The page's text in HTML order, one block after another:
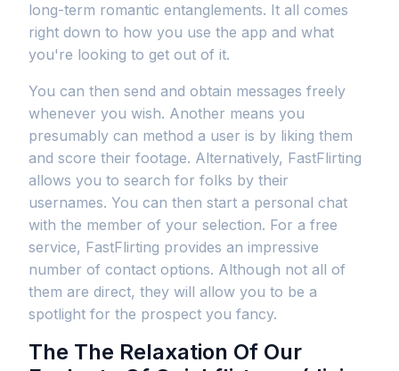
long-term romantic entanglements. It all comes
right down to how you use the app and what
you're looking to get out of it.
You can then send and obtain messages freely
whenever you wish. Another means you
presumably can method a user is by liking them
and score their footage. Alternatively, FastFlirting
allows you to search for folks by their
usernames. You can then start a personal chat
with the member of your selection. For a free
service, FastFlirting provides an impressive
number of contact options. Although not all of
them are direct, they will allow you to be a
spotlight for the prospect you fancy.
The The Relaxation Of Our